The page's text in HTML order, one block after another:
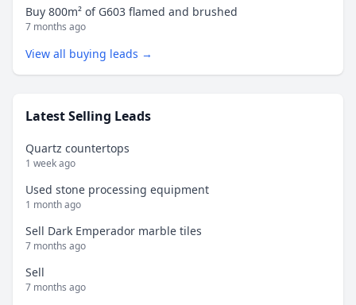
Buy 800m² of G603 flamed and brushed
7 months ago
View all buying leads →
Latest Selling Leads
Quartz countertops
1 week ago
Used stone processing equipment
1 month ago
Sell Dark Emperador marble tiles
7 months ago
Sell
7 months ago